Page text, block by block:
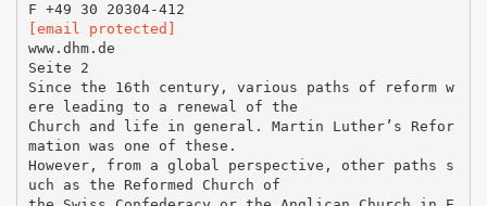
[email protected]